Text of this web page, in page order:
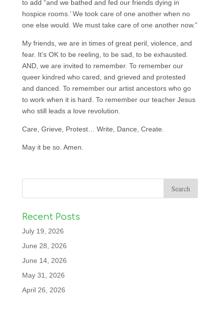
to add “and we bathed and fed our friends dying in
hospice rooms.’ We took care of one another when no
one else would. We must take care of one another now.”
My friends, we are in times of great peril, violence, and
fear. It’s OK to be reeling, to be sad, to be exhausted.
AND, we are invited to remember. To remember our
queer kindred who cared, and grieved and protested
and danced. To remember our artist ancestors who go
to work when it is hard. To remember our teacher Jesus
who still leads a love revolution.
Care, Grieve, Protest… Write, Dance, Create.
May it be so. Amen.
Recent Posts
July 19, 2026
June 28, 2026
June 14, 2026
May 31, 2026
April 26, 2026